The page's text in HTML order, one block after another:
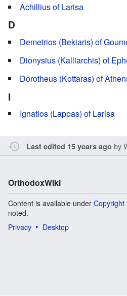
Achillius of Larisa
D
Demetrios (Bekiaris) of
Dionysius (Kalliarchis) of
Dorotheus (Kottaras) of
I
Ignatios (Lappas) of Larisa
Last edited 15 years ago by
OrthodoxWiki
Content is available under Copyright
noted.
Privacy
Desktop